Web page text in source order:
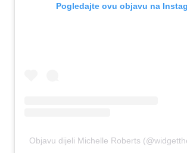
Pogledajte ovu objavu na
Objavu dijeli Michelle Roberts